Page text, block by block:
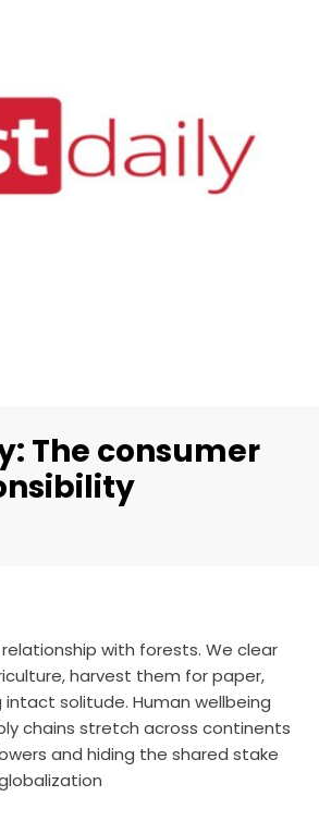
The consumer
with forests. We clear
harvest them for paper,
solitude. Human wellbeing
chains stretch across continents
and hiding the shared stake